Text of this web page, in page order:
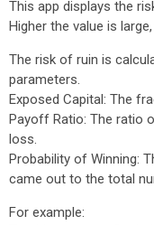
This app displays the
Higher the value is
The risk of ruin is
parameters.
Exposed Capital: The
Payoff Ratio: The ratio
loss.
Probability of Winning:
came out to the total
For example: